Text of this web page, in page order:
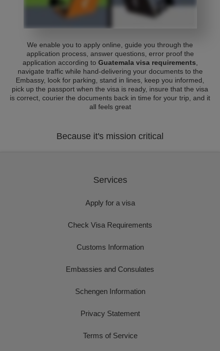
We enable you to apply online, guide you through the
application process, answer questions, error proof the
application according to Guatemala visa requirements
navigate traffic while hand-delivering your documents to the
Embassy, look for parking, stand in lines, keep you informed,
pick up the passport when the visa is ready, insure that the visa
is correct, courier the documents back in time for your trip, and it
all feels great
Because it's mission critical
Services
Apply for a visa
Check Visa Requirements
Customs Information
Embassies and Consulates
Schengen Information
Privacy Statement
Terms of Service